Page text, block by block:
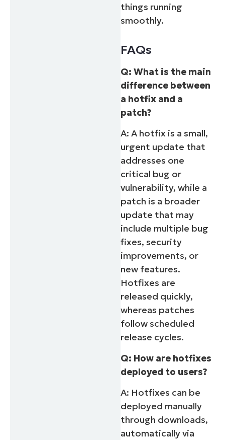
things running
smoothly.
FAQs
Q: What is the main
difference between
a hotfix and a
patch?
A: A hotfix is a small,
urgent update that
addresses one
critical bug or
vulnerability, while a
patch is a broader
update that may
include multiple bug
fixes, security
improvements, or
new features.
Hotfixes are
released quickly,
whereas patches
follow scheduled
release cycles.
Q: How are hotfixes
deployed to users?
A: Hotfixes can be
deployed manually
through downloads,
automatically via